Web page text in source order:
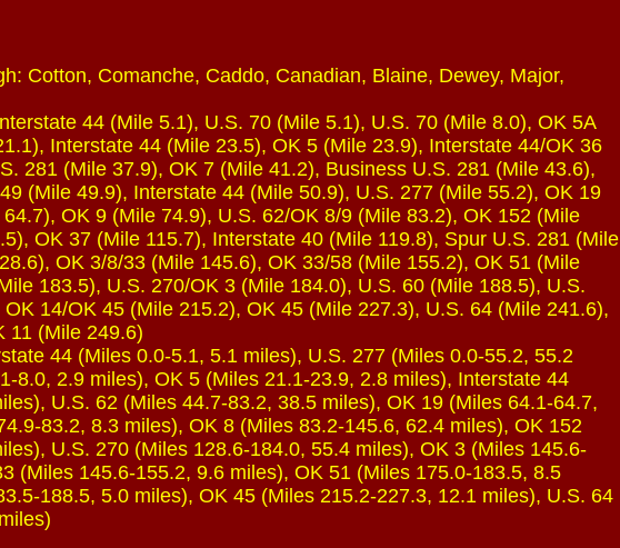
Cotton, Comanche, Caddo, Canadian, Blaine, Dewey, Major,
44 (Mile 5.1), U.S. 70 (Mile 5.1), U.S. 70 (Mile 8.0), OK 5A
Interstate 44 (Mile 23.5), OK 5 (Mile 23.9), Interstate 44/OK 36
281 (Mile 37.9), OK 7 (Mile 41.2), Business U.S. 281 (Mile 43.6),
(Mile 49.9), Interstate 44 (Mile 50.9), U.S. 277 (Mile 55.2), OK 19
OK 9 (Mile 74.9), U.S. 62/OK 8/9 (Mile 83.2), OK 152 (Mile
OK 37 (Mile 115.7), Interstate 40 (Mile 119.8), Spur U.S. 281 (Mile
OK 3/8/33 (Mile 145.6), OK 33/58 (Mile 155.2), OK 51 (Mile
183.5), U.S. 270/OK 3 (Mile 184.0), U.S. 60 (Mile 188.5), U.S.
14/OK 45 (Mile 215.2), OK 45 (Mile 227.3), U.S. 64 (Mile 241.6),
11 (Mile 249.6)
44 (Miles 0.0-5.1, 5.1 miles), U.S. 277 (Miles 0.0-55.2, 55.2
8.0, 2.9 miles), OK 5 (Miles 21.1-23.9, 2.8 miles), Interstate 44
U.S. 62 (Miles 44.7-83.2, 38.5 miles), OK 19 (Miles 64.1-64.7,
83.2, 8.3 miles), OK 8 (Miles 83.2-145.6, 62.4 miles), OK 152
U.S. 270 (Miles 128.6-184.0, 55.4 miles), OK 3 (Miles 145.6-
(Miles 145.6-155.2, 9.6 miles), OK 51 (Miles 175.0-183.5, 8.5
188.5, 5.0 miles), OK 45 (Miles 215.2-227.3, 12.1 miles), U.S. 64